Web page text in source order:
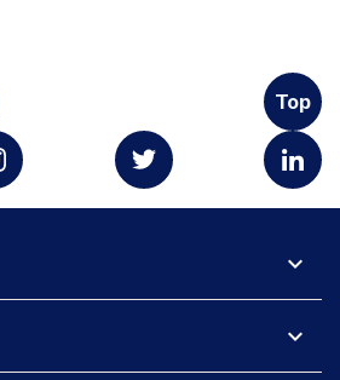
Top
expand_more
expand_more